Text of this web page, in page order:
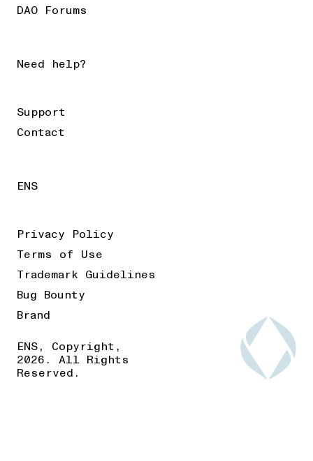
DAO Forums
Need help?
Support
Contact
ENS
Privacy Policy
Terms of Use
Trademark Guidelines
Bug Bounty
Brand
ENS, Copyright,
2026. All Rights
Reserved.